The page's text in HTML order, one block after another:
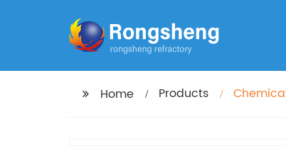
Home Products